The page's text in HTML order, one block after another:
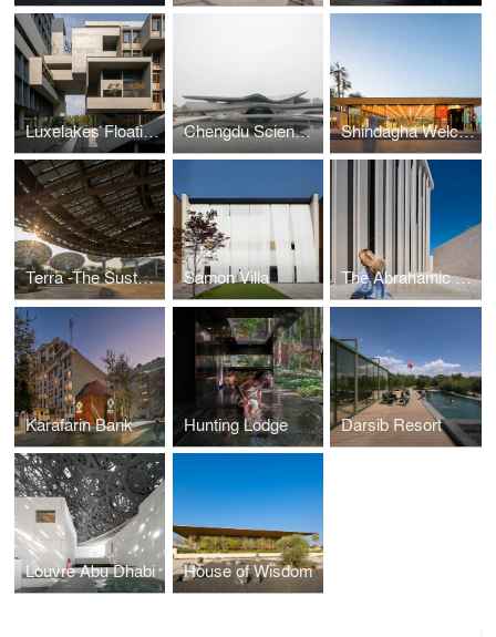
Luxelakes Floating Headquarters Office Chengdu Science Fiction Museum Shindagha Welcome Pavilion
Terra -The Sustainability Pavilion Samon Villa The Abrahamic Family House
Karafarin Bank Hunting Lodge Darsib Resort
Louvre Abu Dhabi House of Wisdom